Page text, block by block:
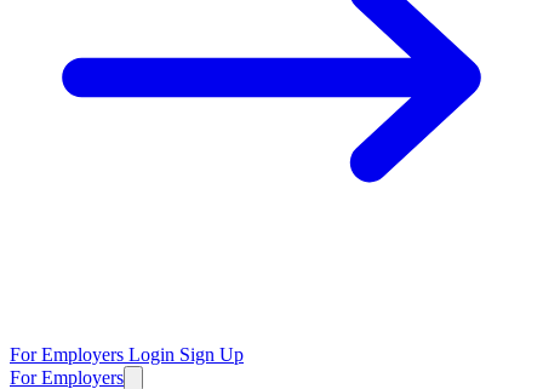
For Employers Login Sign Up
For Employers